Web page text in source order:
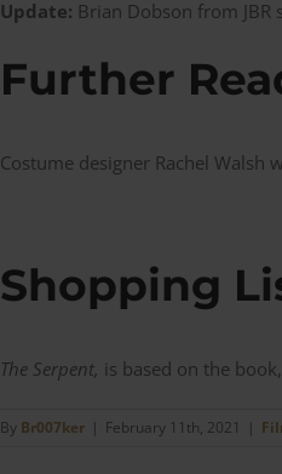
Update: Brian Dobson from JBR
Further
Costume designer Rachel
Shopping
The Serpent, is based on the book,
By Br007ker | February 11th, 2021 |